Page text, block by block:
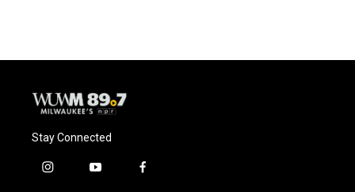
o
y
r
Stay Connected
i
y
f